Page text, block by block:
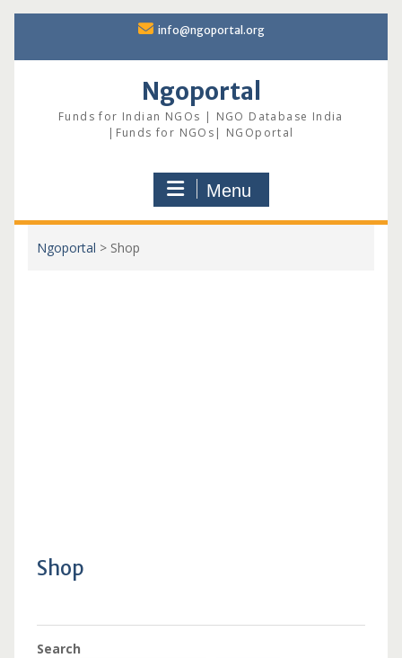
content
info@ngoportal.org
Ngoportal
Funds for Indian NGOs | NGO Database India
|Funds for NGOs| NGOportal
Menu
Ngoportal > Shop
Shop
Search